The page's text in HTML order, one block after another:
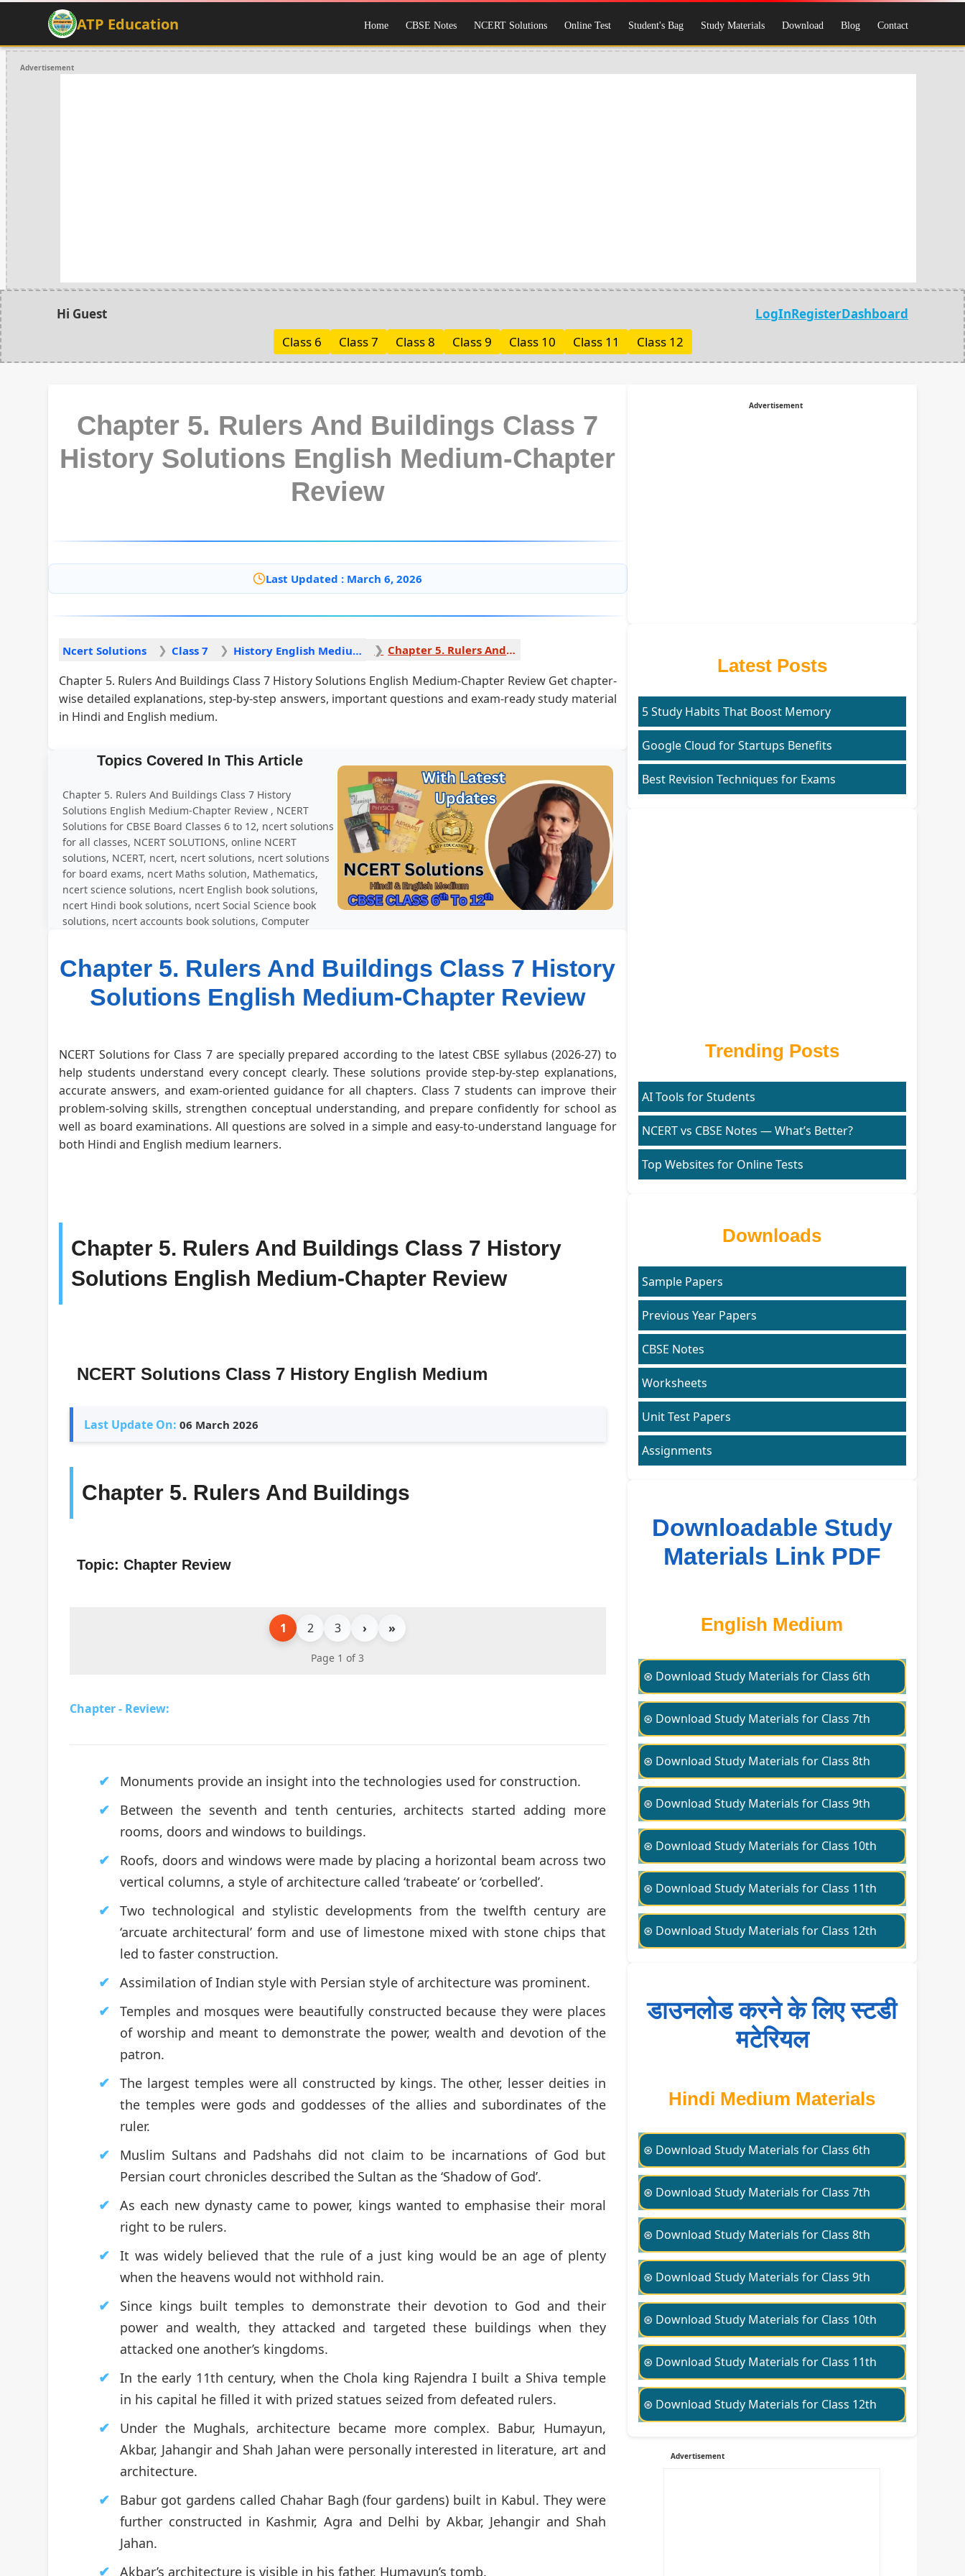
ATP Education Home CBSE Notes NCERT Solutions Online Test Student's Bag Study Materials Download Blog Contact
Advertisement
Hi Guest LogInRegisterDashboard
Class 6
Class 7 Class 8 Class 9 Class 10 Class 11 Class 12
Chapter 5. Rulers And Buildings Class 7
History Solutions English Medium-Chapter
Review
Last Updated : March 6, 2026
Ncert Solutions Class 7 History English Medium Chapter 5. Rulers And Buildings 1
Chapter 5. Rulers And Buildings Class 7 History Solutions English Medium-Chapter Review Get chapter-
wise detailed explanations, step-by-step answers, important questions and exam-ready study material
in Hindi and English medium.
Topics Covered In This Article
Chapter 5. Rulers And Buildings Class 7 History
Solutions English Medium-Chapter Review , NCERT
Solutions for CBSE Board Classes 6 to 12, ncert solutions
for all classes, NCERT SOLUTIONS, online NCERT
solutions, NCERT, ncert, ncert solutions, ncert solutions
for board exams, ncert Maths solution, Mathematics,
ncert science solutions, ncert English book solutions,
ncert Hindi book solutions, ncert Social Science book
solutions, ncert accounts book solutions, Computer
Chapter 5. Rulers And Buildings Class 7 History
Solutions English Medium-Chapter Review
NCERT Solutions for Class 7 are specially prepared according to the latest CBSE syllabus (2026-27) to
help students understand every concept clearly. These solutions provide step-by-step explanations,
accurate answers, and exam-oriented guidance for all chapters. Class 7 students can improve their
problem-solving skills, strengthen conceptual understanding, and prepare confidently for school as
well as board examinations. All questions are solved in a simple and easy-to-understand language for
both Hindi and English medium learners.
Chapter 5. Rulers And Buildings Class 7 History
Solutions English Medium-Chapter Review
NCERT Solutions Class 7 History English Medium
Last Update On: 06 March 2026
Chapter 5. Rulers And Buildings
Topic: Chapter Review
1 2 3 › »
Page 1 of 3
Chapter - Review:
Monuments provide an insight into the technologies used for construction.
Between the seventh and tenth centuries, architects started adding more
rooms, doors and windows to buildings.
Roofs, doors and windows were made by placing a horizontal beam across two
vertical columns, a style of architecture called ‘trabeate’ or ‘corbelled’.
Two technological and stylistic developments from the twelfth century are
‘arcuate architectural’ form and use of limestone mixed with stone chips that
led to faster construction.
Assimilation of Indian style with Persian style of architecture was prominent.
Temples and mosques were beautifully constructed because they were places
of worship and meant to demonstrate the power, wealth and devotion of the
patron.
The largest temples were all constructed by kings. The other, lesser deities in
the temples were gods and goddesses of the allies and subordinates of the
ruler.
Muslim Sultans and Padshahs did not claim to be incarnations of God but
Persian court chronicles described the Sultan as the ‘Shadow of God’.
As each new dynasty came to power, kings wanted to emphasise their moral
right to be rulers.
It was widely believed that the rule of a just king would be an age of plenty
when the heavens would not withhold rain.
Since kings built temples to demonstrate their devotion to God and their
power and wealth, they attacked and targeted these buildings when they
attacked one another’s kingdoms.
In the early 11th century, when the Chola king Rajendra I built a Shiva temple
in his capital he filled it with prized statues seized from defeated rulers.
Under the Mughals, architecture became more complex. Babur, Humayun,
Akbar, Jahangir and Shah Jahan were personally interested in literature, art and
architecture.
Babur got gardens called Chahar Bagh (four gardens) built in Kabul. They were
further constructed in Kashmir, Agra and Delhi by Akbar, Jehangir and Shah
Jahan.
Akbar’s architecture is visible in his father, Humayun’s tomb.
Advertisement
Latest Posts
5 Study Habits That Boost Memory
Google Cloud for Startups Benefits
Best Revision Techniques for Exams
Trending Posts
AI Tools for Students
NCERT vs CBSE Notes — What’s Better?
Top Websites for Online Tests
Downloads
Sample Papers
Previous Year Papers
CBSE Notes
Worksheets
Unit Test Papers
Assignments
Downloadable Study
Materials Link PDF
English Medium
⊛ Download Study Materials for Class 6th
⊛ Download Study Materials for Class 7th
⊛ Download Study Materials for Class 8th
⊛ Download Study Materials for Class 9th
⊛ Download Study Materials for Class 10th
⊛ Download Study Materials for Class 11th
⊛ Download Study Materials for Class 12th
डाउनलोड करने के लिए स्टडी
मटेरियल
Hindi Medium Materials
⊛ Download Study Materials for Class 6th
⊛ Download Study Materials for Class 7th
⊛ Download Study Materials for Class 8th
⊛ Download Study Materials for Class 9th
⊛ Download Study Materials for Class 10th
⊛ Download Study Materials for Class 11th
⊛ Download Study Materials for Class 12th
Advertisement